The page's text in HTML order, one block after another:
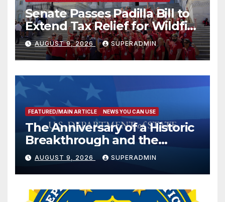
Senate Passes Padilla Bill to
Extend Tax Relief for Wildfire
Victims
AUGUST 9, 2026 SUPERADMIN
FEATURED/MAIN ARTICLE NEWS YOU CAN USE
The Anniversary of a Historic
Breakthrough and the
Trump Route for
International Peace and
Prosperity (TRIPP)
AUGUST 9, 2026 SUPERADMIN